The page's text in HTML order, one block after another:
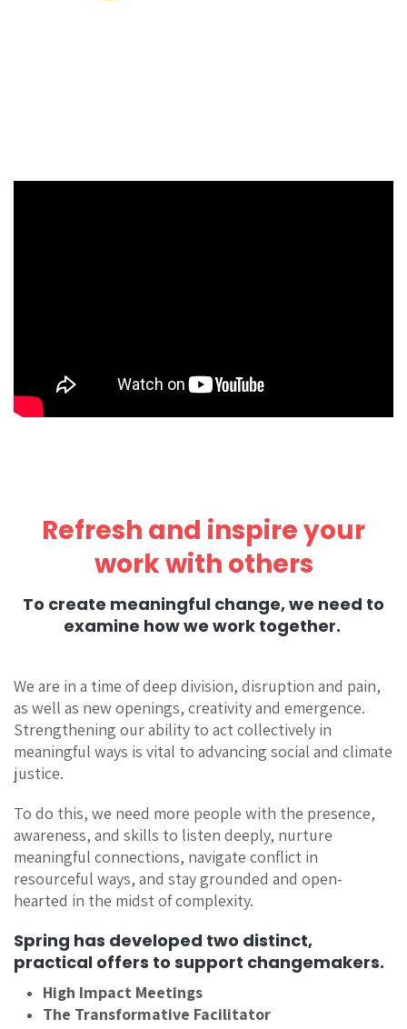
Refresh and inspire your
work with others
To create meaningful change, we need to
examine how we work together.
We are in a time of deep division, disruption and pain,
as well as new openings, creativity and emergence.
Strengthening our ability to act collectively in
meaningful ways is vital to advancing social and climate
justice.
To do this, we need more people with the presence,
awareness, and skills to listen deeply, nurture
meaningful connections, navigate conflict in
resourceful ways, and stay grounded and open-
hearted in the midst of complexity.
Spring has developed two distinct,
practical offers to support changemakers.
High Impact Meetings
The Transformative Facilitator